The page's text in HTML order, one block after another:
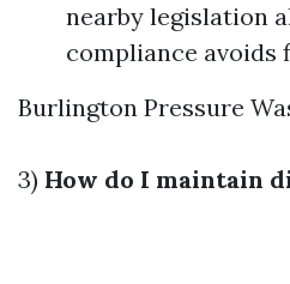
nearby legislation
compliance avoids
Burlington Pressure
3) How do I maintain